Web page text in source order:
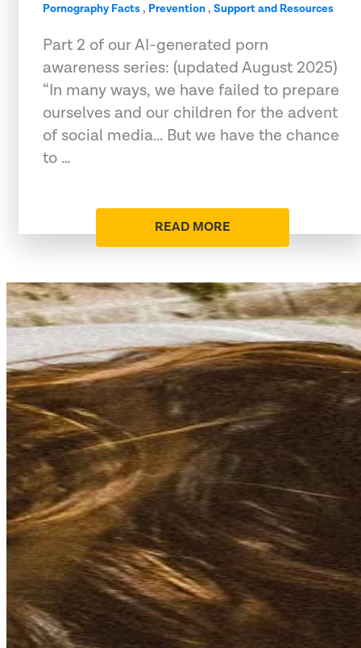
Pornography Facts, Prevention, Support and Resources
Part 2 of our AI-generated porn
awareness series: (updated August 2025)
“In many ways, we have failed to prepare
ourselves and our children for the advent
of social media... But we have the chance
to …
READ MORE